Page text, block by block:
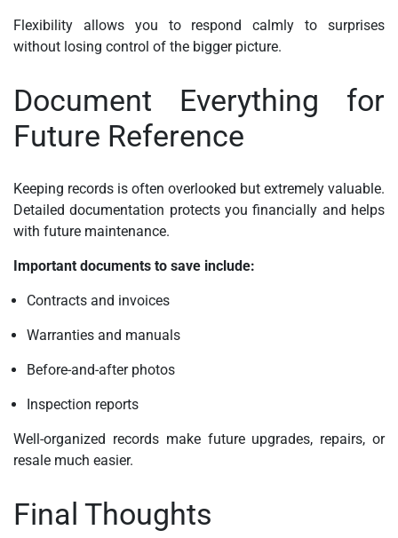
Flexibility allows you to respond calmly to surprises
without losing control of the bigger picture.
Document Everything for
Future Reference
Keeping records is often overlooked but extremely valuable.
Detailed documentation protects you financially and helps
with future maintenance.
Important documents to save include:
Contracts and invoices
Warranties and manuals
Before-and-after photos
Inspection reports
Well-organized records make future upgrades, repairs, or
resale much easier.
Final Thoughts